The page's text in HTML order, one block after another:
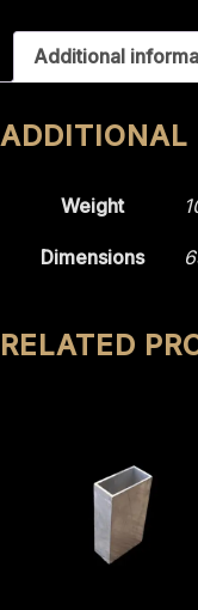
804.
quantityAdditional
ADDITIONAL
Weight
Dimensions
RELATED